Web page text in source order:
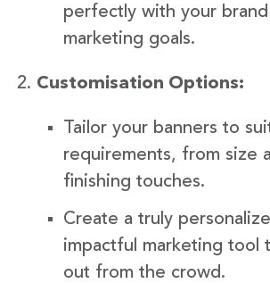
perfectly with your
marketing goals.
Customisation Options:
Tailor your banners to
requirements, from size
finishing touches.
Create a truly
impactful marketing tool
out from the crowd.